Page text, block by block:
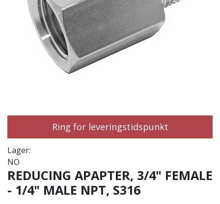
Ring for leveringstidspunkt
Lager:
NO
REDUCING APAPTER, 3/4" FEMALE
- 1/4" MALE NPT, S316